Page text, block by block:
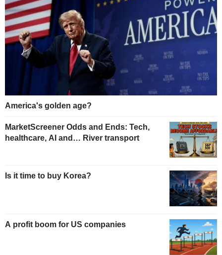
America's golden age?
MarketScreener Odds and Ends: Tech,
healthcare, AI and… River transport
Is it time to buy Korea?
A profit boom for US companies